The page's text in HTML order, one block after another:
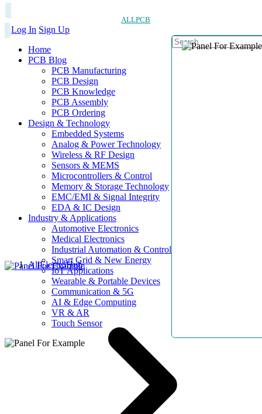
ALLPCB
Log In Sign Up
Home
PCB Blog
PCB Manufacturing
PCB Design
PCB Knowledge
PCB Assembly
PCB Ordering
Design & Technology
Embedded Systems
Analog & Power Technology
Wireless & RF Design
Sensors & MEMS
Microcontrollers & Control
Memory & Storage Technology
EMC/EMI & Signal Integrity
EDA & IC Design
Industry & Applications
Automotive Electronics
Medical Electronics
Industrial Automation & Control
Smart Grid & New Energy
IoT Applications
Wearable & Portable Devices
Communication & 5G
AI & Edge Computing
VR & AR
Touch Sensor
AllElectroHub